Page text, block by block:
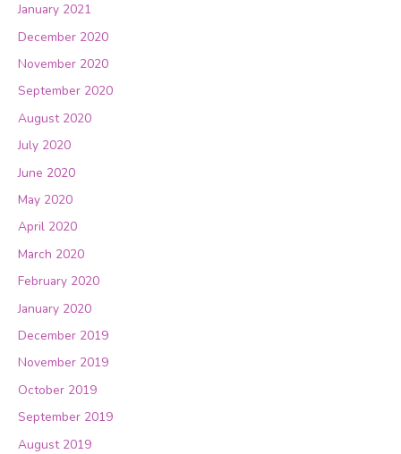
January 2021
December 2020
November 2020
September 2020
August 2020
July 2020
June 2020
May 2020
April 2020
March 2020
February 2020
January 2020
December 2019
November 2019
October 2019
September 2019
August 2019